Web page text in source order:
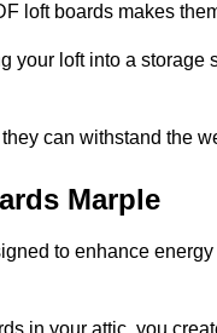
loft boards makes
your loft into a
can withstand the
Marple
to enhance